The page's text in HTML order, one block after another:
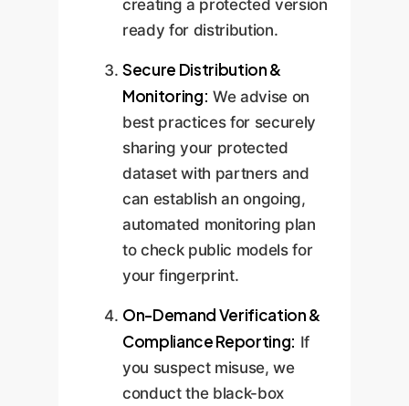
creating a protected version
ready for distribution.
Secure Distribution &
Monitoring: We advise on
best practices for securely
sharing your protected
dataset with partners and
can establish an ongoing,
automated monitoring plan
to check public models for
your fingerprint.
On-Demand Verification &
Compliance Reporting: If
you suspect misuse, we
conduct the black-box